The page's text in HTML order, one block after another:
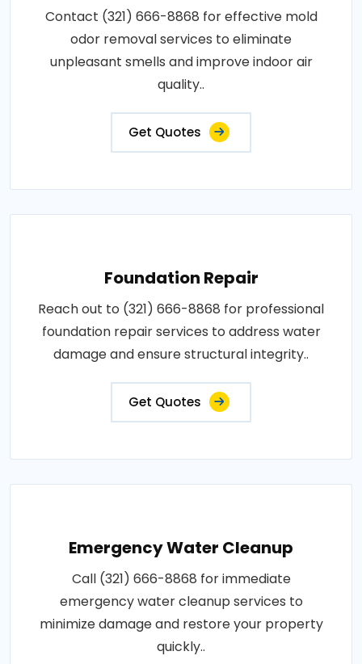
Contact (321) 666-8868 for effective mold
odor removal services to eliminate
unpleasant smells and improve indoor air
quality..
Get Quotes
Foundation Repair
Reach out to (321) 666-8868 for professional
foundation repair services to address water
damage and ensure structural integrity..
Get Quotes
Emergency Water Cleanup
Call (321) 666-8868 for immediate
emergency water cleanup services to
minimize damage and restore your property
quickly..